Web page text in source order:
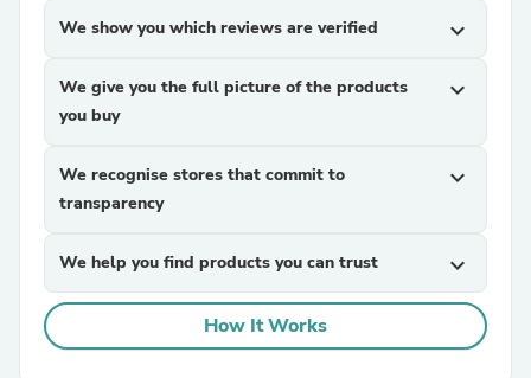
We show you which reviews are verified expand_more
We give you the full picture of the products
you buy
expand_more
We recognise stores that commit to
transparency
expand_more
We help you find products you can trust expand_more
How It Works